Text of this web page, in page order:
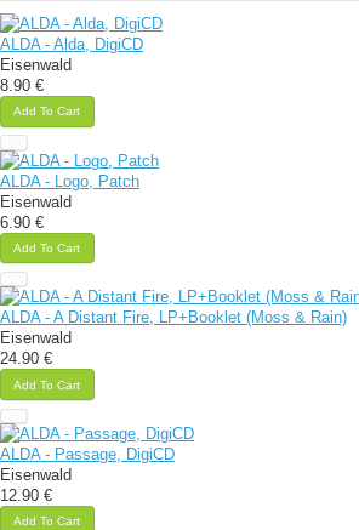
ALDA - Alda, DigiCD
Eisenwald
8.90 €
Add To Cart
ALDA - Logo, Patch
Eisenwald
6.90 €
Add To Cart
ALDA - A Distant Fire, LP+Booklet (Moss & Rain)
Eisenwald
24.90 €
Add To Cart
ALDA - Passage, DigiCD
Eisenwald
12.90 €
Add To Cart